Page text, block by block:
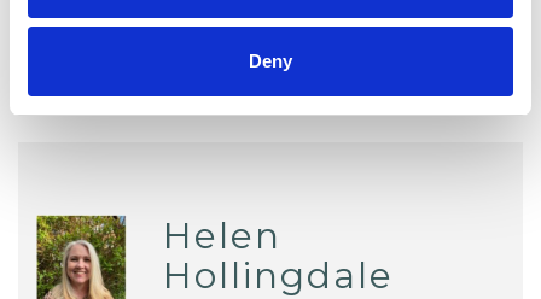
Deny
Systemic Psychotherapist
Helen
Hollingdale